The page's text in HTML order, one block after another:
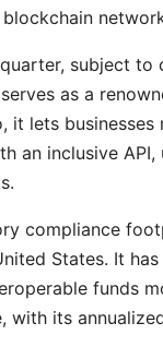
subject to
as a
lets businesses
an inclusive
compliance
States. It
funds
its